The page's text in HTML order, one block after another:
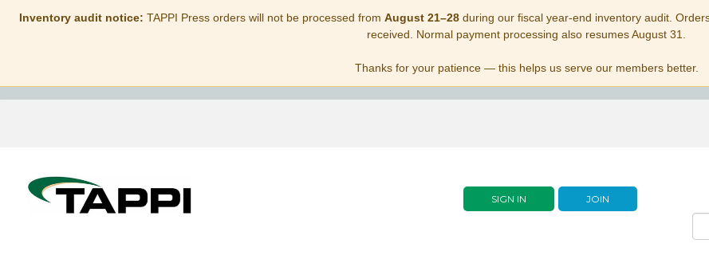
Inventory audit notice: TAPPI Press orders will not be processed from August 21–28during our fiscal year-end inventory audit.
received. Normal payment processing also resumes August 31.
Thanks for your patience — this helps us serve our members better.
SIGN IN JOIN